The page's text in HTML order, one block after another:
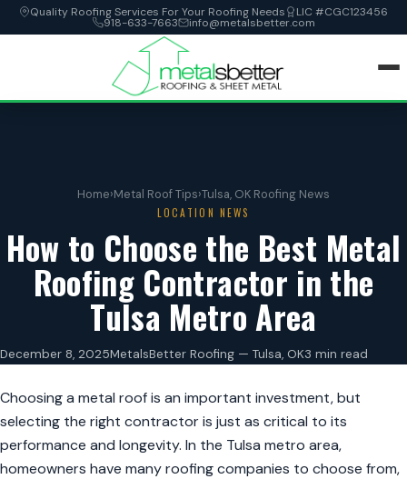
Quality Roofing Services For Your Roofing Needs LIC #CGC123456
918-633-7663 info@metalsbetter.com
ABOUT
Home›Metal Roof Tips›Tulsa, OK Roofing News
LOCATION NEWS
How to Choose the Best Metal
Roofing Contractor in the
Tulsa Metro Area
December 8, 2025MetalsBetter Roofing — Tulsa, OK3 min read
Choosing a metal roof is an important investment, but
selecting the right contractor is just as critical to its
performance and longevity. In the Tulsa metro area,
homeowners have many roofing companies to choose from,